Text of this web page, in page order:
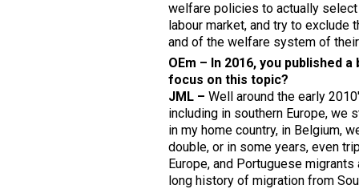
welfare policies to actually
labour market, and try to exclude
and of the welfare system of
OEm – In 2016, you published
focus on this topic?
JML – Well around the early
including in southern Europe, we
in my home country, in Belgium,
double, or in some years, even
Europe, and Portuguese
long history of migration from